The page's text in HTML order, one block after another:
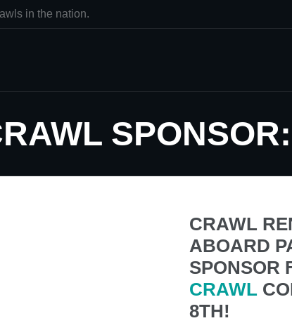
in the nation.
CRAWL
ABOARD
SPONSOR
CRAWL
8TH!